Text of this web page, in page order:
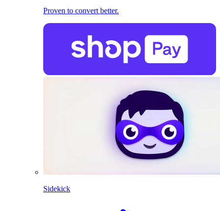
Proven to convert better.
Sidekick